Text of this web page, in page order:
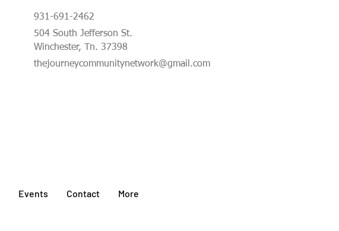
931-691-2462
504 South Jefferson St.
Winchester, Tn. 37398
thejourneycommunitynetwork@gmail.com
Events Contact More